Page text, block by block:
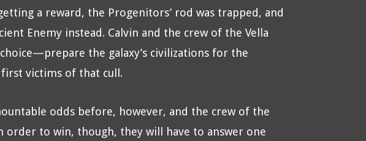
a reward, the Progenitors’ rod was trapped, and
Enemy instead. Calvin and the crew of the Vella
the galaxy’s civilizations for the
first victims of that cull.
odds before, however, and the crew of the
order to win, though, they will have to answer one